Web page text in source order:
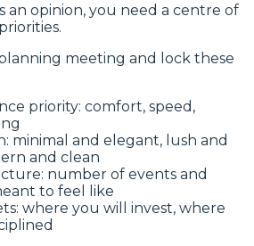
an opinion, you need a centre of
meeting and lock these
priority: comfort, speed,
minimal and elegant, lush and
and clean
number of events and
to feel like
where you will invest, where